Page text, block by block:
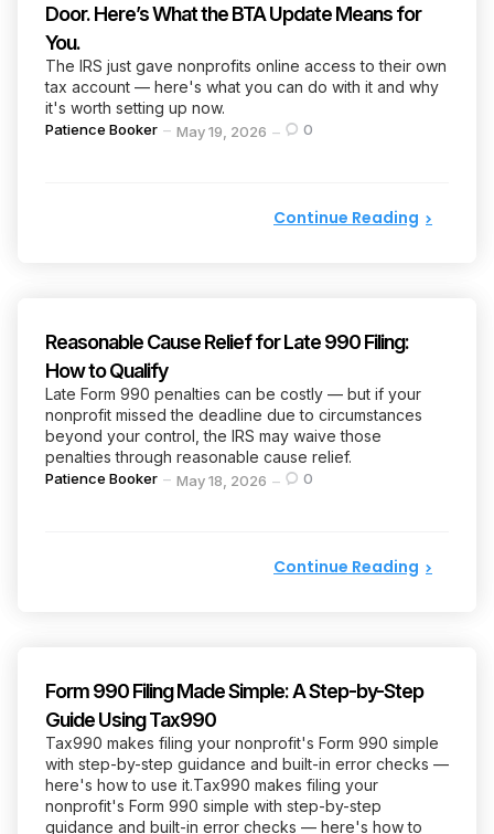
Door. Here’s What the BTA Update Means for
You.
The IRS just gave nonprofits online access to their own
tax account — here's what you can do with it and why
it's worth setting up now.
Posted
Patience Booker May 19, 2026 0
Continue Reading
Reasonable Cause Relief for Late 990 Filing:
How to Qualify
Late Form 990 penalties can be costly — but if your
nonprofit missed the deadline due to circumstances
beyond your control, the IRS may waive those
penalties through reasonable cause relief.
Posted
Patience Booker May 18, 2026 0
Continue Reading
Form 990 Filing Made Simple: A Step-by-Step
Guide Using Tax990
Tax990 makes filing your nonprofit's Form 990 simple
with step-by-step guidance and built-in error checks —
here's how to use it.Tax990 makes filing your
nonprofit's Form 990 simple with step-by-step
guidance and built-in error checks — here's how to